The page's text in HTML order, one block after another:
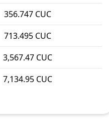
356.747 CUC
713.495 CUC
3,567.47 CUC
7,134.95 CUC